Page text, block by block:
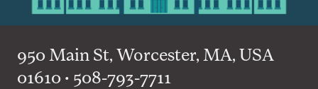
950 Main St, Worcester, MA, USA
01610 • 508-793-7711